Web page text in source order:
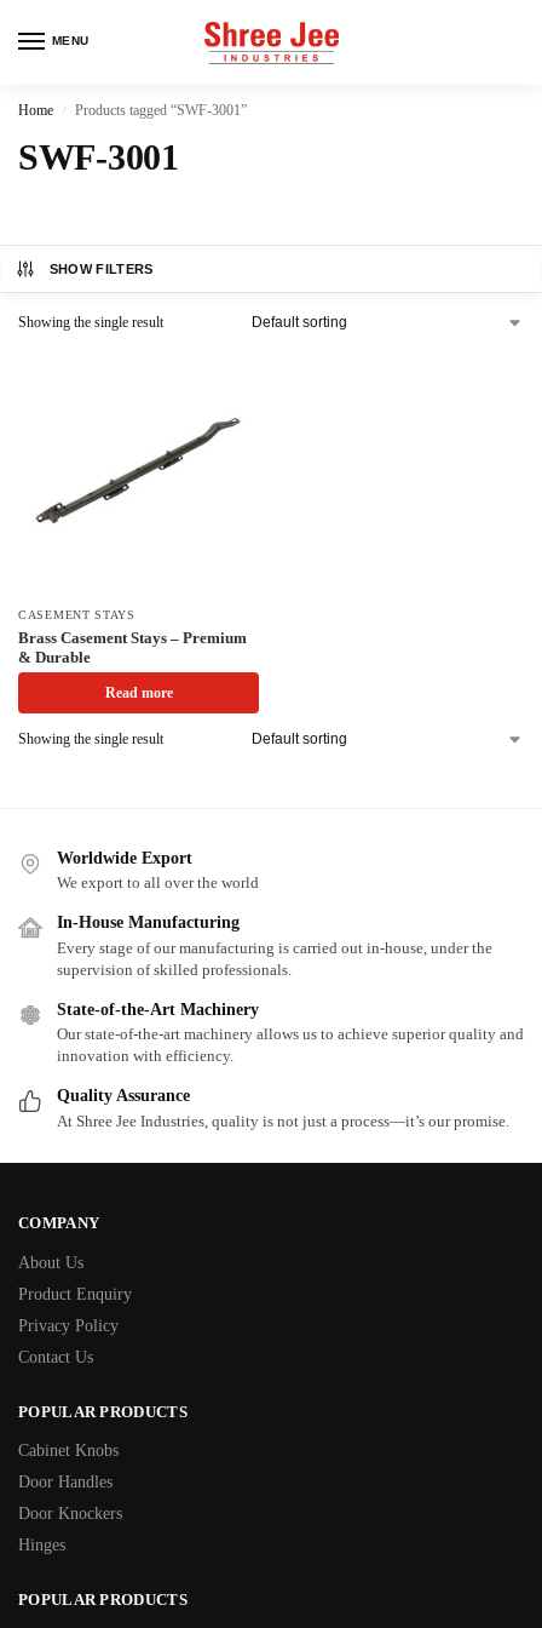
MENU
Home / Products tagged “SWF-3001”
SWF-3001
SHOW FILTERS
Showing the single result
CASEMENT STAYS
Brass Casement Stays – Premium
& Durable
Read more
Showing the single result
Worldwide Export
We export to all over the world
In-House Manufacturing
Every stage of our manufacturing is carried out in-house, under the
supervision of skilled professionals.
State-of-the-Art Machinery
Our state-of-the-art machinery allows us to achieve superior quality and
innovation with efficiency.
Quality Assurance
At Shree Jee Industries, quality is not just a process—it’s our promise.
COMPANY
About Us
Product Enquiry
Privacy Policy
Contact Us
POPULAR PRODUCTS
Cabinet Knobs
Door Handles
Door Knockers
Hinges
POPULAR PRODUCTS